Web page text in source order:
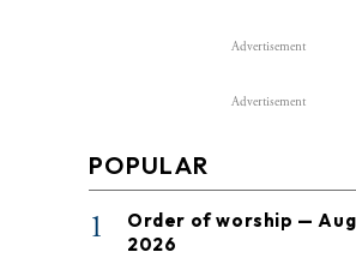
Advertisement
Advertisement
POPULAR
1
Order of worship —
2026